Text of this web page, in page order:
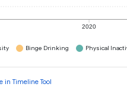
2020
Binge Drinking Physical
in Timeline Tool